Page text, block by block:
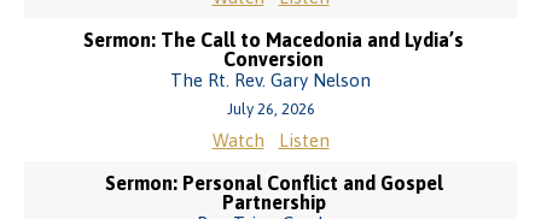
Sermon: The Call to Macedonia and Lydia’s
Conversion
The Rt. Rev. Gary Nelson
July 26, 2026
Watch Listen
Sermon: Personal Conflict and Gospel
Partnership